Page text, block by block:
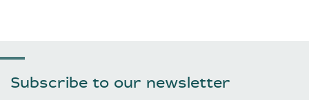
Subscribe to our newsletter